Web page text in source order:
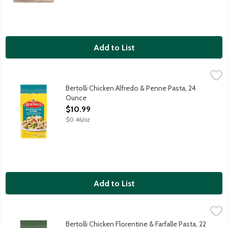
Add to List
Grilled white meat chicken with penne pasta, broccoli,
Bertolli Chicken Alfredo & Penne Pasta, 24
Ounce
Open Product Description
$10.99
$0.46/oz
Add to List
$10.99
Bow tie pasta with grilled white meat chicken and farm-
Bertolli Chicken Florentine & Farfalle Pasta, 22